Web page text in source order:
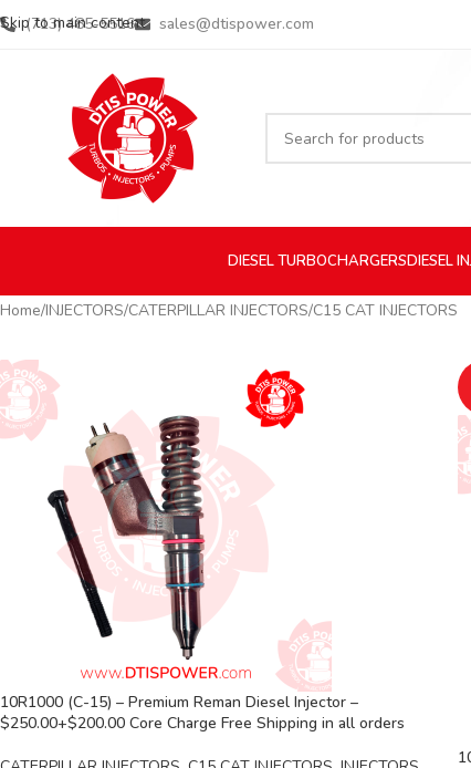
Skip to main content
(713) 485-5516 sales@dtispower.com
DIESELTURBOCHARGERSDIESEL
Home INJECTORS CATERPILLAR INJECTORS C15 CAT INJECTORS
10R1000 (C-15) – Premium Reman Diesel Injector –
$250.00+$200.00 Core Charge Free Shipping in all orders